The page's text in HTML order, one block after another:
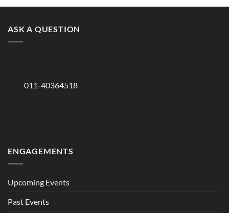
ASK A QUESTION
011-40364518
ENGAGEMENTS
Upcoming Events
Past Events